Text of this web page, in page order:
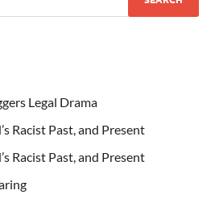
Legal Drama
Racist Past, and Present
Racist Past, and Present